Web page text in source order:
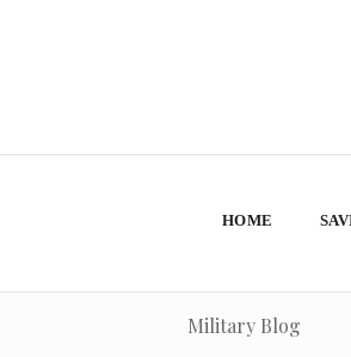
HOME
Military Blog